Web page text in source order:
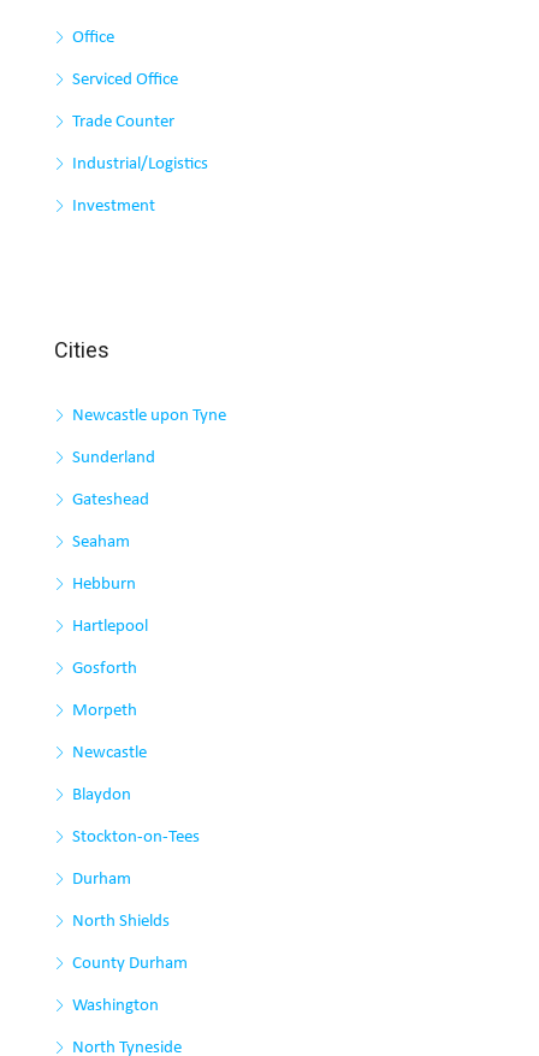
Office
Serviced Office
Trade Counter
Industrial/Logistics
Investment
Cities
Newcastle upon Tyne
Sunderland
Gateshead
Seaham
Hebburn
Hartlepool
Gosforth
Morpeth
Newcastle
Blaydon
Stockton-on-Tees
Durham
North Shields
County Durham
Washington
North Tyneside